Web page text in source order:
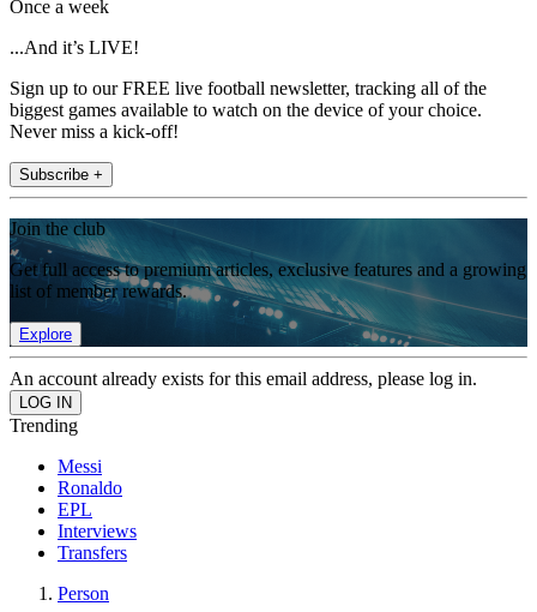
Once a week
...And it’s LIVE!
Sign up to our FREE live football newsletter, tracking all of the
biggest games available to watch on the device of your choice.
Never miss a kick-off!
Subscribe +
Join the club
Get full access to premium articles, exclusive features and a growing
list of member rewards.
Explore
An account already exists for this email address, please log in.
Trending
Messi
Ronaldo
EPL
Interviews
Transfers
Person